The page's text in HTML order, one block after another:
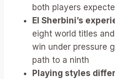
both players
El Sherbini’s
eight world titles
win under pressure
path to a ninth
Playing styles